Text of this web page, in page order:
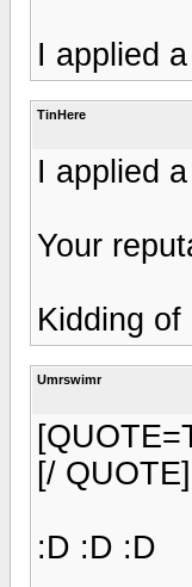
I applied
TinHere
I applied
Your
Kidding of
Umrswimr
[/ QUOTE]
:D :D :D